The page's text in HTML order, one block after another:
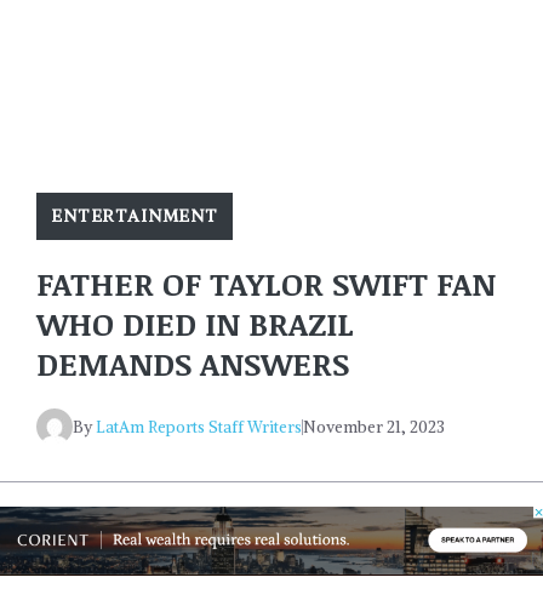
ENTERTAINMENT
FATHER OF TAYLOR SWIFT FAN
WHO DIED IN BRAZIL
DEMANDS ANSWERS
ByLatAm Reports Staff WritersNovember 21, 2023